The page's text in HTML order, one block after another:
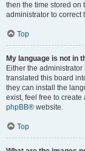
then the time stored on
administrator to correct
Top
My language is not in
Either the
translated this board
they can install the
exist, feel free to
phpBB® website.
Top